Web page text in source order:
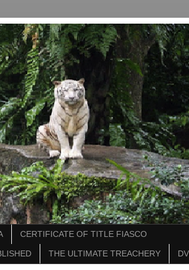
CERTIFICATE OF TITLE FIASCO
THE ULTIMATE TREACHERY